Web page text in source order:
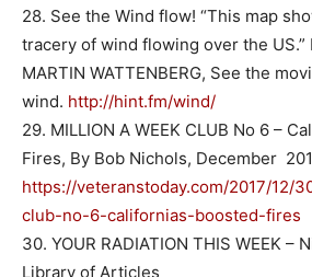
28. See the Wind flow! “This map
tracery of wind flowing over the US.”
MARTIN WATTENBERG, See the
wind. http://hint.fm/wind/
29. MILLION A WEEK CLUB No 6 –
Fires, By Bob Nichols, December
https://veteranstoday.com/2017/12/
club-no-6-californias-boosted-fires
30. YOUR RADIATION THIS WEEK –
Library of Articles